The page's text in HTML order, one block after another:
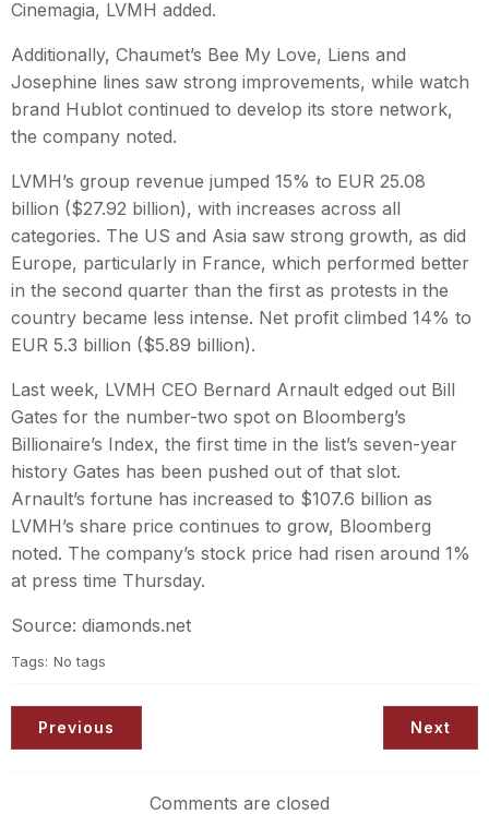
Cinemagia, LVMH added.
Additionally, Chaumet’s Bee My Love, Liens and
Josephine lines saw strong improvements, while watch
brand Hublot continued to develop its store network,
the company noted.
LVMH’s group revenue jumped 15% to EUR 25.08
billion ($27.92 billion), with increases across all
categories. The US and Asia saw strong growth, as did
Europe, particularly in France, which performed better
in the second quarter than the first as protests in the
country became less intense. Net profit climbed 14% to
EUR 5.3 billion ($5.89 billion).
Last week, LVMH CEO Bernard Arnault edged out Bill
Gates for the number-two spot on Bloomberg’s
Billionaire’s Index, the first time in the list’s seven-year
history Gates has been pushed out of that slot.
Arnault’s fortune has increased to $107.6 billion as
LVMH’s share price continues to grow, Bloomberg
noted. The company’s stock price had risen around 1%
at press time Thursday.
Source: diamonds.net
Tags: No tags
Previous Next
Comments are closed